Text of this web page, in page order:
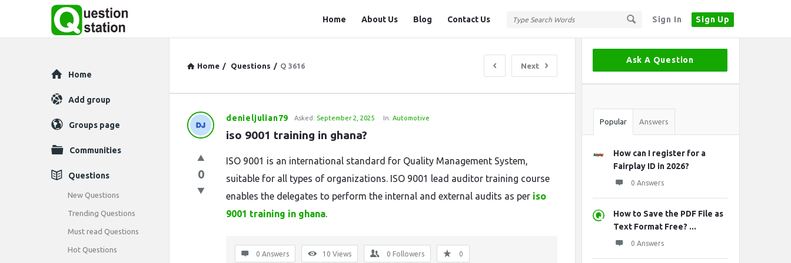
Sign In Sign Up
Station
Home About Us Blog Contact Us
Home / Questions / Q 3616 Next
Question
Latest
Questions
denieljulian79 Asked: September 2, 2025 In:Automotive
iso 9001 training in ghana?
0
ISO 9001 is an international standard for Quality Management System,
suitable for all types of organizations. ISO 9001 lead auditor training course
enables the delegates to perform the internal and external audits as per iso
9001 training in ghana.
0 Answers 10 Views 0 Followers 0
Sidebar
Ask A Question
Stats
Popular Answers
How can I register for a
Fairplay ID in 2026?
0 Answers
How to Save the PDF File as
Text Format Free? ...
0 Answers
Explore
Home
Add group
Groups page
Communities
Questions
New Questions
Trending Questions
Must read Questions
Hot Questions